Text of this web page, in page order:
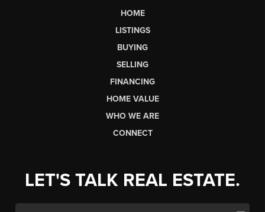
HOME
LISTINGS
BUYING
SELLING
FINANCING
HOME VALUE
WHO WE ARE
CONNECT
LET'S TALK REAL ESTATE.